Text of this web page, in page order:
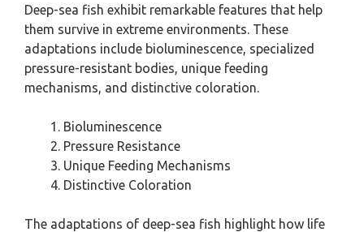
Deep-sea fish exhibit remarkable features that help
them survive in extreme environments. These
adaptations include bioluminescence, specialized
pressure-resistant bodies, unique feeding
mechanisms, and distinctive coloration.
Bioluminescence
Pressure Resistance
Unique Feeding Mechanisms
Distinctive Coloration
The adaptations of deep-sea fish highlight how life